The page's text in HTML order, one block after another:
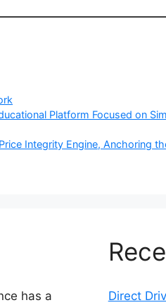
Platform Focused on
Integrity Engine, Anchoring
has a
Direct